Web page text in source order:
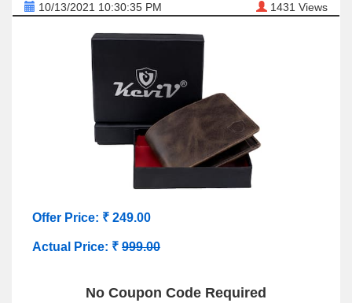
10/13/2021 10:30:35 PM 1431 Views
Offer Price: ₹ 249.00
Actual Price: ₹ 999.00
No Coupon Code Required